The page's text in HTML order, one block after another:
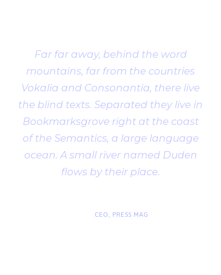
Far far away, behind the word
mountains, far from the countries
Vokalia and Consonantia, there live
the blind texts. Separated they live in
Bookmarksgrove right at the coast
of the Semantics, a large language
ocean. A small river named Duden
flows by their place.
CEO, PRESS MAG